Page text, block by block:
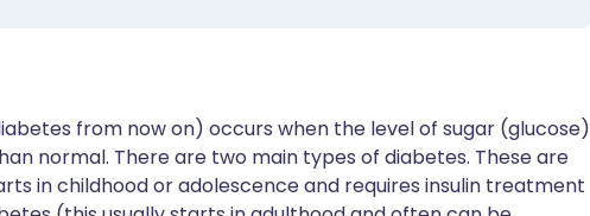
from now on) occurs when the level of sugar (glucose)
normal. There are two main types of diabetes. These are
in childhood or adolescence and requires insulin treatment